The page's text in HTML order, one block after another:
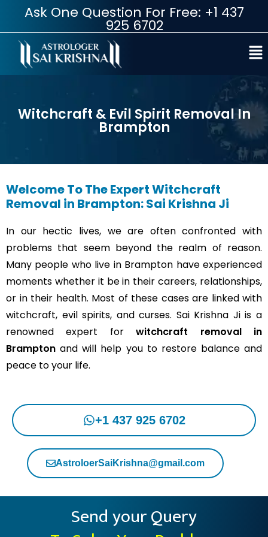
Ask One Question For Free: +1 437
925 6702
Witchcraft & Evil Spirit Removal In
Brampton
Welcome To The Expert Witchcraft
Removal in Brampton: Sai Krishna Ji
In our hectic lives, we are often confronted with
problems that seem beyond the realm of reason.
Many people who live in Brampton have experienced
moments whether it be in their careers, relationships,
or in their health. Most of these cases are linked with
witchcraft, evil spirits, and curses. Sai Krishna Ji is a
renowned expert forwitchcraft removal in
Brampton and will help you to restore balance and
peace to your life.
+1 437 925 6702
AstroloerSaiKrishna@gmail.com
Send your Query